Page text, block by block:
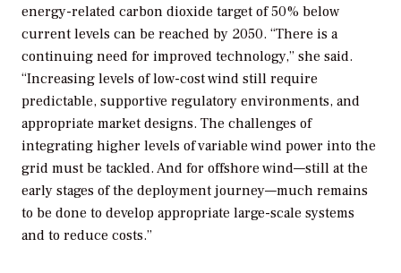
energy-related carbon dioxide target of 50% below
current levels can be reached by 2050. “There is a
continuing need for improved technology,” she said.
“Increasing levels of low-cost wind still require
predictable, supportive regulatory environments, and
appropriate market designs. The challenges of
integrating higher levels of variable wind power into the
grid must be tackled. And for offshore wind—still at the
early stages of the deployment journey—much remains
to be done to develop appropriate large-scale systems
and to reduce costs.”